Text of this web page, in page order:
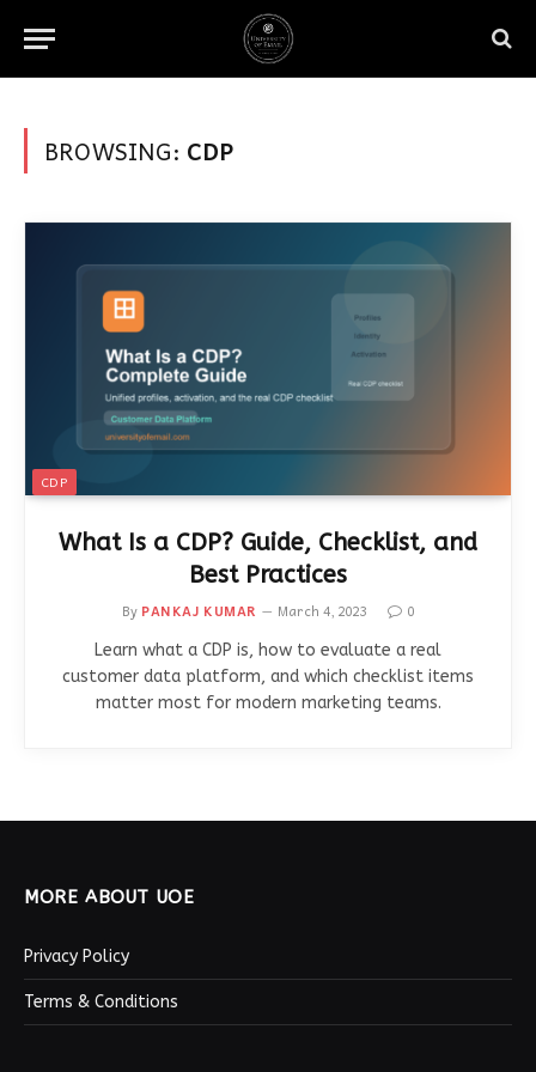
BROWSING: CDP
CDP
What Is a CDP? Guide, Checklist, and
Best Practices
By PANKAJ KUMAR March 4, 2023
0
Learn what a CDP is, how to evaluate a real
customer data platform, and which checklist items
matter most for modern marketing teams.
MORE ABOUT UOE
Privacy Policy
Terms & Conditions